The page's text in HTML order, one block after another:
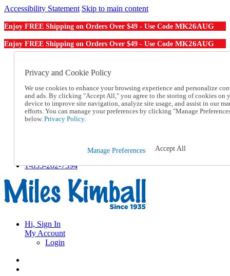
Accessibility Statement Skip to main content
Enjoy FREE Shipping on Orders Over $49 - Use Code MK26AUG
Enjoy FREE Shipping on Orders Over $49 - Use Code MK26AUG
Order From a Catalog
Help
Talk to one of our experts:
1-855-202-7394
Help and Frequently Asked Questions
Track an Order
1-855-202-7394
Hi, Sign In
My Account
Login
Privacy and Cookie Policy
We use cookies to enhance your browsing experience and personalize
and ads. By clicking "Accept All," you agree to the storing of cookies on
device to improve site navigation, analyze site usage, and assist in our
efforts. You can manage your preferences by clicking "Manage
below. Privacy Policy.
Manage Preferences Accept All